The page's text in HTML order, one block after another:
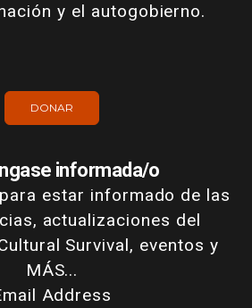
y el autogobierno.
DONAR
informada/o
estar informado de las
actualizaciones del
Survival, eventos y
MÁS...
Address